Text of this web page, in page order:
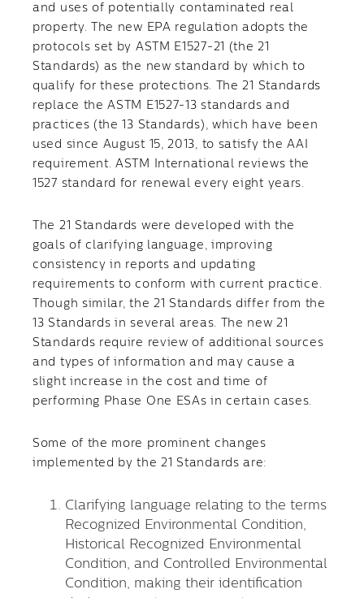
and uses of potentially contaminated real
property. The new EPA regulation adopts the
protocols set by ASTM E1527-21 (the 21
Standards) as the new standard by which to
qualify for these protections. The 21 Standards
replace the ASTM E1527-13 standards and
practices (the 13 Standards), which have been
used since August 15, 2013, to satisfy the AAI
requirement. ASTM International reviews the
1527 standard for renewal every eight years.
The 21 Standards were developed with the
goals of clarifying language, improving
consistency in reports and updating
requirements to conform with current practice.
Though similar, the 21 Standards differ from the
13 Standards in several areas. The new 21
Standards require review of additional sources
and types of information and may cause a
slight increase in the cost and time of
performing Phase One ESAs in certain cases.
Some of the more prominent changes
implemented by the 21 Standards are:
Clarifying language relating to the terms
Recognized Environmental Condition,
Historical Recognized Environmental
Condition, and Controlled Environmental
Condition, making their identification